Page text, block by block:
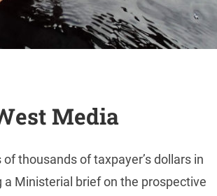
Media
thousands of taxpayer’s dollars in
Ministerial brief on the prospective